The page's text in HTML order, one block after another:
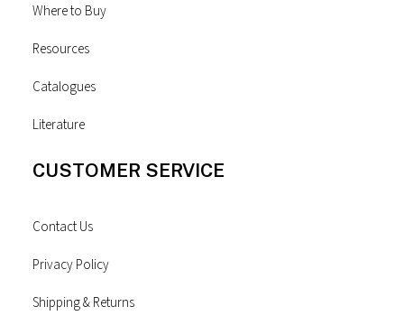
Where to Buy
Resources
Catalogues
Literature
CUSTOMER SERVICE
Contact Us
Privacy Policy
Shipping & Returns